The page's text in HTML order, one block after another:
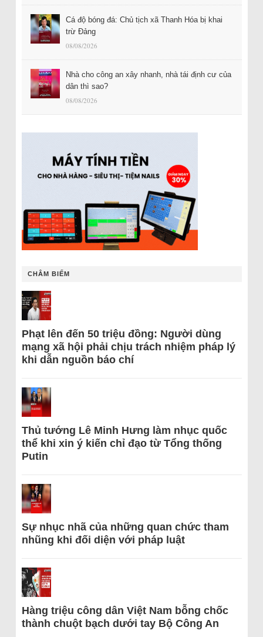
Cá độ bóng đá: Chủ tịch xã Thanh Hóa bị khai
trừ Đảng
08/08/2026
Nhà cho công an xây nhanh, nhà tái định cư của
dân thì sao?
08/08/2026
CHÂM BIẾM
Phạt lên đến 50 triệu đồng: Người dùng
mạng xã hội phải chịu trách nhiệm pháp lý
khi dẫn nguồn báo chí
Thủ tướng Lê Minh Hưng làm nhục quốc
thể khi xin ý kiến chỉ đạo từ Tổng thống
Putin
Sự nhục nhã của những quan chức tham
nhũng khi đối diện với pháp luật
Hàng triệu công dân Việt Nam bỗng chốc
thành chuột bạch dưới tay Bộ Công An